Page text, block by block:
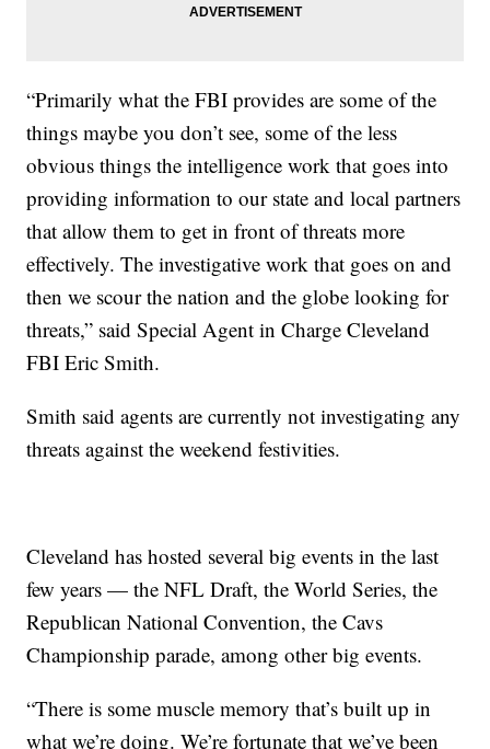
“Primarily what the FBI provides are some of the
things maybe you don’t see, some of the less
obvious things the intelligence work that goes into
providing information to our state and local partners
that allow them to get in front of threats more
effectively. The investigative work that goes on and
then we scour the nation and the globe looking for
threats,” said Special Agent in Charge Cleveland
FBI Eric Smith.
Smith said agents are currently not investigating any
threats against the weekend festivities.
Cleveland has hosted several big events in the last
few years — the NFL Draft, the World Series, the
Republican National Convention, the Cavs
Championship parade, among other big events.
“There is some muscle memory that’s built up in
what we’re doing. We’re fortunate that we’ve been